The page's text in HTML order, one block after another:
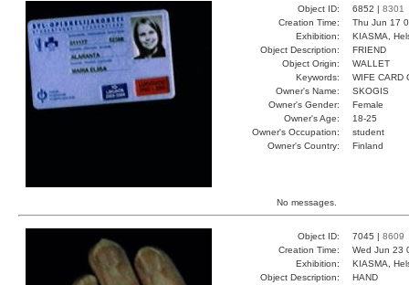
Object ID: 6852 | 8301
Creation Time:
Thu Jun 17
Exhibition:
KIASMA,
Object Description:
FRIEND
Object Origin:
WALLET
Keywords:
WIFE CARD
Owner's Name:
SKOGIS
Owner's Gender:
Female
Owner's Age:
18-25
Owner's Occupation:
student
Owner's Country:
Finland
No messages.
Object ID: 7045 | 8609
Creation Time:
Wed Jun 23
Exhibition:
KIASMA,
Object Description:
HAND